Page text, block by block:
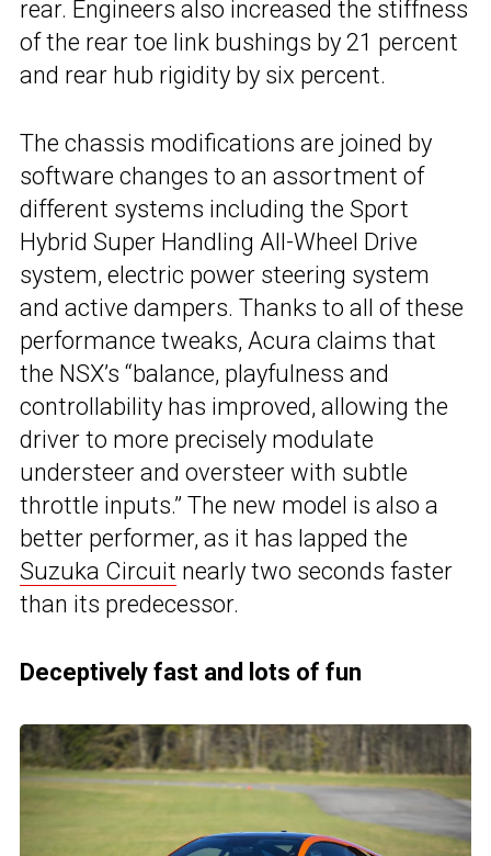
rear. Engineers also increased the stiffness
of the rear toe link bushings by 21 percent
and rear hub rigidity by six percent.
The chassis modifications are joined by
software changes to an assortment of
different systems including the Sport
Hybrid Super Handling All-Wheel Drive
system, electric power steering system
and active dampers. Thanks to all of these
performance tweaks, Acura claims that
the NSX’s “balance, playfulness and
controllability has improved, allowing the
driver to more precisely modulate
understeer and oversteer with subtle
throttle inputs.” The new model is also a
better performer, as it has lapped the
Suzuka Circuit nearly two seconds faster
than its predecessor.
Deceptively fast and lots of fun